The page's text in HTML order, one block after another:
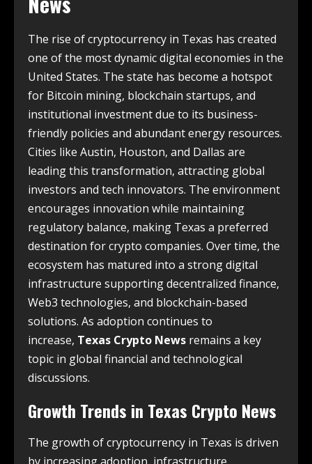
The rise of cryptocurrency in Texas has created
one of the most dynamic digital economies in the
United States. The state has become a hotspot
for Bitcoin mining, blockchain startups, and
institutional investment due to its business-
friendly policies and abundant energy resources.
Cities like Austin, Houston, and Dallas are
leading this transformation, attracting global
investors and tech innovators. The environment
encourages innovation while maintaining
regulatory balance, making Texas a preferred
destination for crypto companies. Over time, the
ecosystem has matured into a strong digital
infrastructure supporting decentralized finance,
Web3 technologies, and blockchain-based
solutions. As adoption continues to
increase, Texas Crypto News remains a key
topic in global financial and technological
discussions.
Growth Trends in Texas Crypto News
The growth of cryptocurrency in Texas is driven